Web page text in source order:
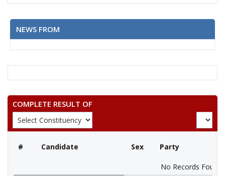
NEWS FROM
COMPLETE RESULT OF
# Candidate Sex Party
No Records Found